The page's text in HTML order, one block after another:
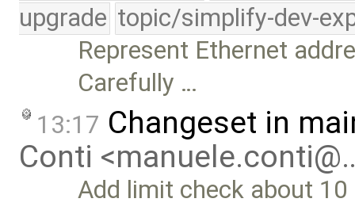
upgrade topic/simplify-dev-
Represent Ethernet
Carefully …
13:17 Changeset in
Conti
Add limit check about 10